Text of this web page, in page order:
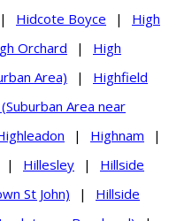
| Hidcote Boyce |
High
Orchard |
High
Area) |
Highfield
Area near
| Highnam
|
| Hillesley |
Hillside
St John)
|
Hillside